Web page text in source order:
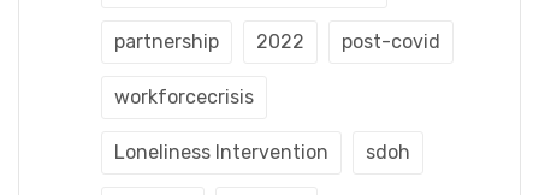
partnership 2022 post-covid
workforcecrisis
Loneliness Intervention sdoh